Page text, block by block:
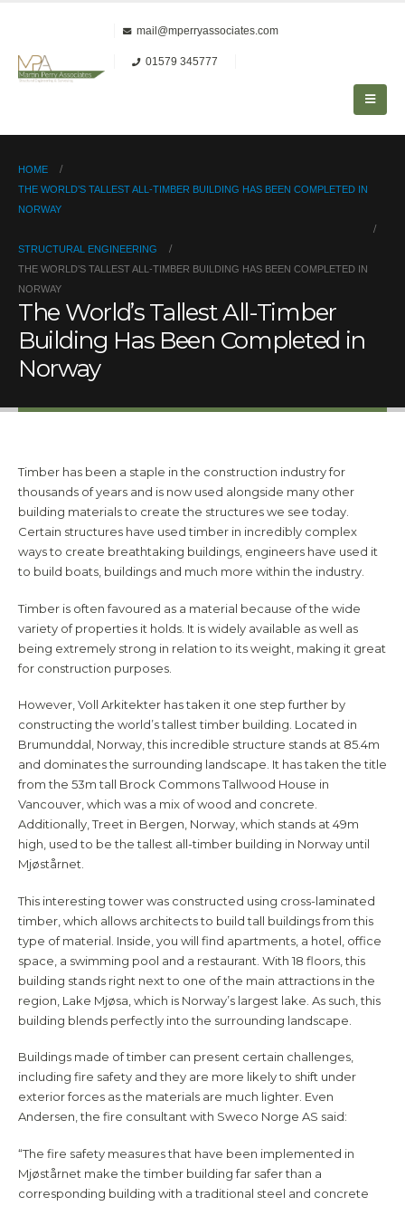
mail@mperryassociates.com
01579 345777
HOME
THE WORLD’S TALLEST ALL-TIMBER BUILDING HAS BEEN COMPLETED IN
NORWAY
STRUCTURAL ENGINEERING
THE WORLD’S TALLEST ALL-TIMBER BUILDING HAS BEEN COMPLETED IN
NORWAY
The World’s Tallest All-Timber
Building Has Been Completed in
Norway
Timber has been a staple in the construction industry for
thousands of years and is now used alongside many other
building materials to create the structures we see today.
Certain structures have used timber in incredibly complex
ways to create breathtaking buildings, engineers have used it
to build boats, buildings and much more within the industry.
Timber is often favoured as a material because of the wide
variety of properties it holds. It is widely available as well as
being extremely strong in relation to its weight, making it great
for construction purposes.
However, Voll Arkitekter has taken it one step further by
constructing the world’s tallest timber building. Located in
Brumunddal, Norway, this incredible structure stands at 85.4m
and dominates the surrounding landscape. It has taken the title
from the 53m tall Brock Commons Tallwood House in
Vancouver, which was a mix of wood and concrete.
Additionally, Treet in Bergen, Norway, which stands at 49m
high, used to be the tallest all-timber building in Norway until
Mjøstårnet.
This interesting tower was constructed using cross-laminated
timber, which allows architects to build tall buildings from this
type of material. Inside, you will find apartments, a hotel, office
space, a swimming pool and a restaurant. With 18 floors, this
building stands right next to one of the main attractions in the
region, Lake Mjøsa, which is Norway’s largest lake. As such, this
building blends perfectly into the surrounding landscape.
Buildings made of timber can present certain challenges,
including fire safety and they are more likely to shift under
exterior forces as the materials are much lighter. Even
Andersen, the fire consultant with Sweco Norge AS said:
“The fire safety measures that have been implemented in
Mjøstårnet make the timber building far safer than a
corresponding building with a traditional steel and concrete